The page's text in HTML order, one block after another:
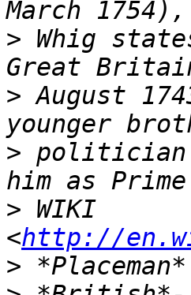
> Whig
> August
> politician
> WIKI
<http://
>